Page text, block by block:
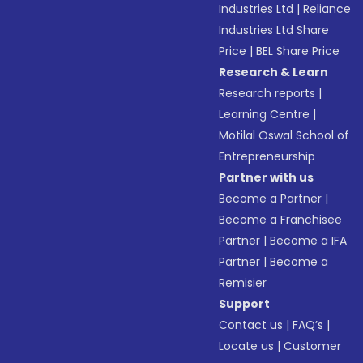
Industries Ltd |Reliance
Industries Ltd Share
Price |BEL Share Price
Research & Learn
Research reports |
Learning Centre |
Motilal Oswal School of
Entrepreneurship
Partner with us
Become a Partner |
Become a Franchisee
Partner |Become a IFA
Partner |Become a
Remisier
Support
Contact us |FAQ’s |
Locate us |Customer